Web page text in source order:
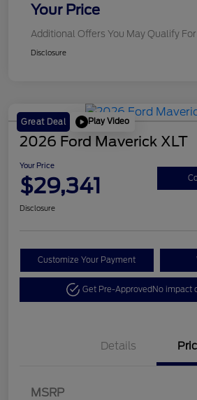
Your Price
Additional Offers You May Qualify For
Disclosure
Great Deal Play Video
2026 Ford Maverick XLT
Your Price
$29,341
Disclosure
Customize Your Payment
Get Pre-ApprovedNo impact
Details
MSRP